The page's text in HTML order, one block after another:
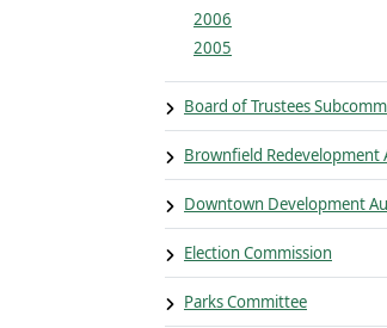
2006
2005
Board of Trustees
Brownfield Redevelopment
Downtown Development
Election Commission
Parks Committee